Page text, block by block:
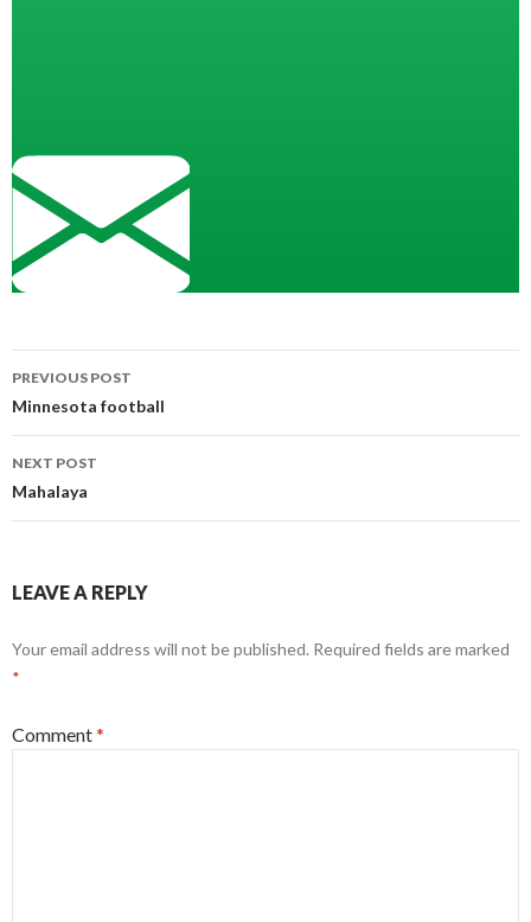
Post
navigation
PREVIOUS POST
Minnesota football
NEXT POST
Mahalaya
LEAVE A REPLY
Your email address will not be published. Required fields are marked
*
Comment*